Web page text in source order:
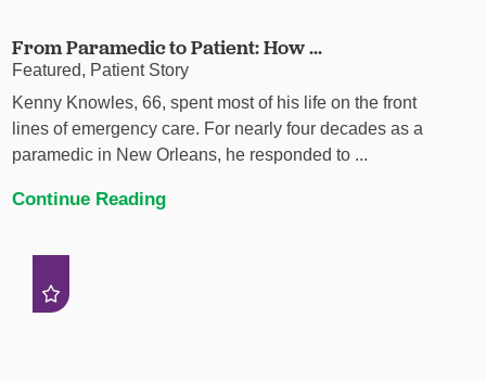
From Paramedic to Patient: How ...
Featured, Patient Story
Kenny Knowles, 66, spent most of his life on the front
lines of emergency care. For nearly four decades as a
paramedic in New Orleans, he responded to ...
Continue Reading